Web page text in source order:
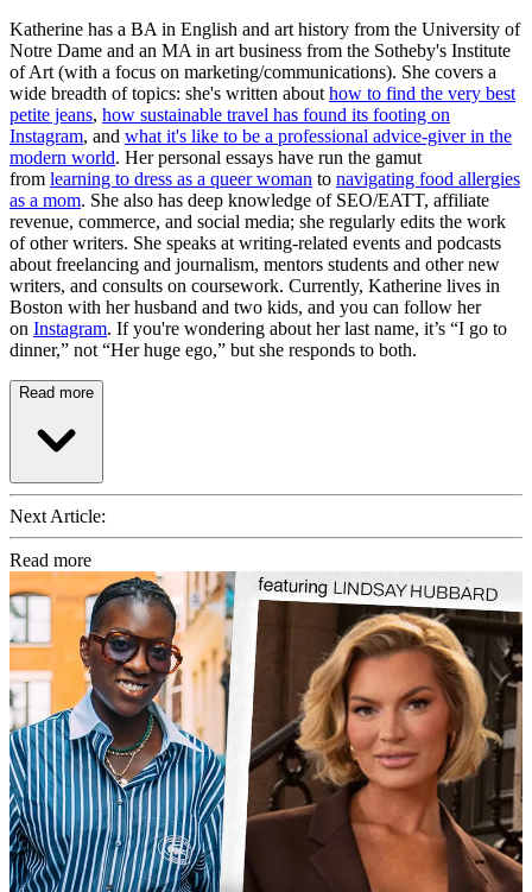
Katherine has a BA in English and art history from the University of
Notre Dame and an MA in art business from the Sotheby's Institute
of Art (with a focus on marketing/communications). She covers a
wide breadth of topics: she's written about how to find the very best
petite jeans, how sustainable travel has found its footing on
Instagram, and what it's like to be a professional advice-giver in the
modern world. Her personal essays have run the gamut
from learning to dress as a queer woman to navigating food allergies
as a mom. She also has deep knowledge of SEO/EATT, affiliate
revenue, commerce, and social media; she regularly edits the work
of other writers. She speaks at writing-related events and podcasts
about freelancing and journalism, mentors students and other new
writers, and consults on coursework. Currently, Katherine lives in
Boston with her husband and two kids, and you can follow her
on Instagram. If you're wondering about her last name, it’s “I go to
dinner,” not “Her huge ego,” but she responds to both.
Read more
Next Article:
Read more